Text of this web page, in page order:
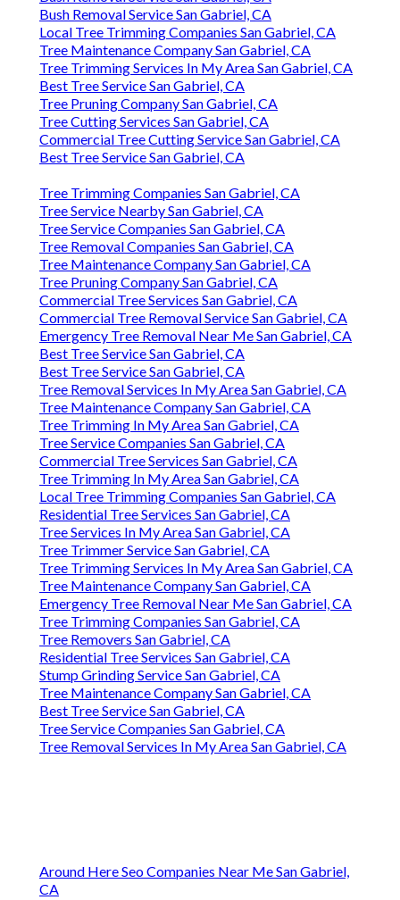
Bush Removal Service San Gabriel, CA
Local Tree Trimming Companies San Gabriel, CA
Tree Maintenance Company San Gabriel, CA
Tree Trimming Services In My Area San Gabriel, CA
Best Tree Service San Gabriel, CA
Tree Pruning Company San Gabriel, CA
Tree Cutting Services San Gabriel, CA
Commercial Tree Cutting Service San Gabriel, CA
Best Tree Service San Gabriel, CA
Tree Trimming Companies San Gabriel, CA
Tree Service Nearby San Gabriel, CA
Tree Service Companies San Gabriel, CA
Tree Removal Companies San Gabriel, CA
Tree Maintenance Company San Gabriel, CA
Tree Pruning Company San Gabriel, CA
Commercial Tree Services San Gabriel, CA
Commercial Tree Removal Service San Gabriel, CA
Emergency Tree Removal Near Me San Gabriel, CA
Best Tree Service San Gabriel, CA
Best Tree Service San Gabriel, CA
Tree Removal Services In My Area San Gabriel, CA
Tree Maintenance Company San Gabriel, CA
Tree Trimming In My Area San Gabriel, CA
Tree Service Companies San Gabriel, CA
Commercial Tree Services San Gabriel, CA
Tree Trimming In My Area San Gabriel, CA
Local Tree Trimming Companies San Gabriel, CA
Residential Tree Services San Gabriel, CA
Tree Services In My Area San Gabriel, CA
Tree Trimmer Service San Gabriel, CA
Tree Trimming Services In My Area San Gabriel, CA
Tree Maintenance Company San Gabriel, CA
Emergency Tree Removal Near Me San Gabriel, CA
Tree Trimming Companies San Gabriel, CA
Tree Removers San Gabriel, CA
Residential Tree Services San Gabriel, CA
Stump Grinding Service San Gabriel, CA
Tree Maintenance Company San Gabriel, CA
Best Tree Service San Gabriel, CA
Tree Service Companies San Gabriel, CA
Tree Removal Services In My Area San Gabriel, CA
Around Here Seo Companies Near Me San Gabriel,
CA